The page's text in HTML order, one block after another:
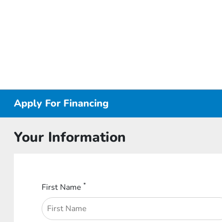
Apply For Financing
Your Information
First Name*